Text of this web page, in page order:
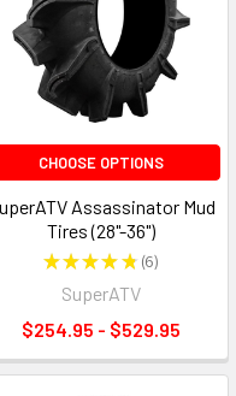
CHOOSE OPTIONS
Assassinator Mud
Tires (28"-36")
★★★★★ 6
6
SuperATV
$254.95 - $529.95